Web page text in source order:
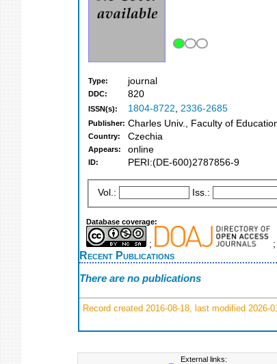
Type: journal
DDC: 820
ISSN(s): 1804-8722, 2336-2685
Publisher: Charles Univ., Faculty of
Country: Czechia
Appears: online
ID: PERI:(DE-600)2787856-9
Vol.: Iss.:
Database coverage:
;
Recent Publications
There are no publications
Record created 2016-08-18, last modified 2026-
External links: